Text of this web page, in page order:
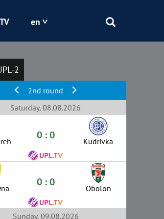
Kryvbas
Obolon
en
2
2nd round
Saturday, 08.08.2026
0 : 0 Kudrivka
0 : 0 Obolon
Sunday, 09.08.2026